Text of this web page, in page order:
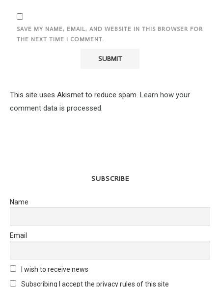
SAVE MY NAME, EMAIL, AND WEBSITE IN THIS BROWSER FOR
THE NEXT TIME I COMMENT.
This site uses Akismet to reduce spam. Learn how your
comment data is processed.
SUBSCRIBE
Name
Email
I wish to receive news
Subscribing I accept the privacy rules of this site